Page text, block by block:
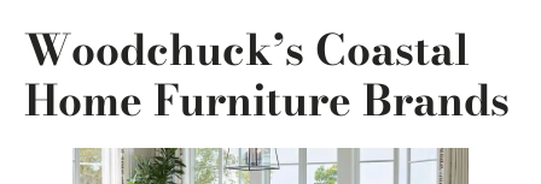
Woodchuck’s Coastal
Home Furniture Brands